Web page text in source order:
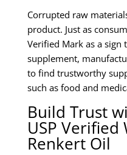
Corrupted raw
product. Just as
Verified Mark as a sign
supplement,
to find trustworthy
such as food and
Build Trust
USP
Renkert Oil